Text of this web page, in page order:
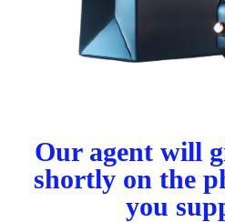
Our agent will
shortly on the
you